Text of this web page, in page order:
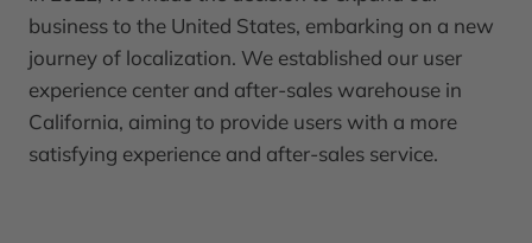
business to the United States, embarking on a new
journey of localization. We established our user
experience center and after-sales warehouse in
California, aiming to provide users with a more
satisfying experience and after-sales service.